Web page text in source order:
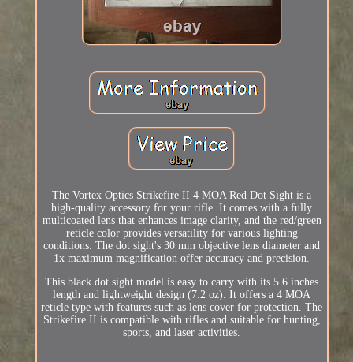
The Vortex Optics Strikefire II 4 MOA Red Dot Sight is a
high-quality accessory for your rifle. It comes with a fully
multicoated lens that enhances image clarity, and the red/green
reticle color provides versatility for various lighting
conditions. The dot sight's 30 mm objective lens diameter and
1x maximum magnification offer accuracy and precision.
This black dot sight model is easy to carry with its 5.6 inches
length and lightweight design (7.2 oz). It offers a 4 MOA
reticle type with features such as lens cover for protection. The
Strikefire II is compatible with rifles and suitable for hunting,
sports, and laser activities.